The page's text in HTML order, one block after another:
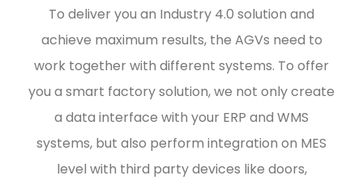
To deliver you an Industry 4.0 solution and
achieve maximum results, the AGVs need to
work together with different systems. To offer
you a smart factory solution, we not only create
a data interface with your ERP and WMS
systems, but also perform integration on MES
level with third party devices like doors,